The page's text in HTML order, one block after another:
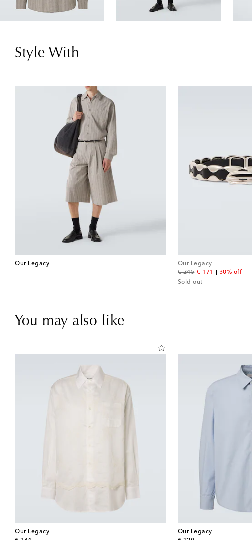
Style With
Our Legacy
Our Legacy
€ 245
original price
€ 171
discount price
30% off
Sold out
You may also like
Our Legacy
Our Legacy